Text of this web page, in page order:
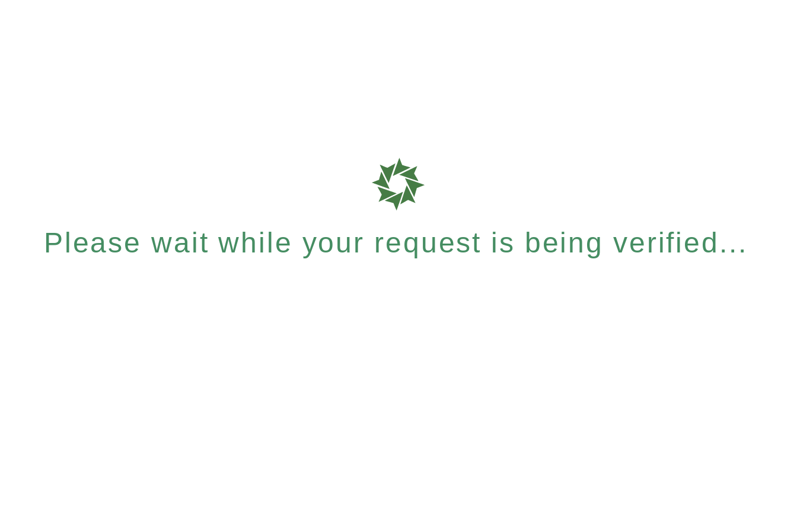
Please wait while your request is being verified...